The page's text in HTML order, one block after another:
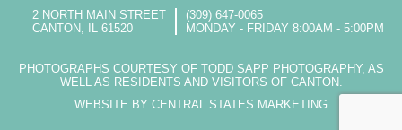
2 NORTH MAIN STREET
CANTON, IL 61520
(309) 647-0065
MONDAY - FRIDAY 8:00AM - 5:00PM
PHOTOGRAPHS COURTESY OF TODD SAPP PHOTOGRAPHY, AS
WELL AS RESIDENTS AND VISITORS OF CANTON.
WEBSITE BY CENTRAL STATES MARKETING